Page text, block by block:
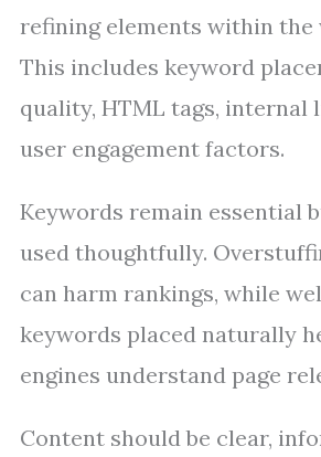
refining elements within the
This includes keyword
quality, HTML tags, internal
user engagement factors.
Keywords remain essential
used thoughtfully.
can harm rankings, while
keywords placed naturally
engines understand page
Content should be clear,